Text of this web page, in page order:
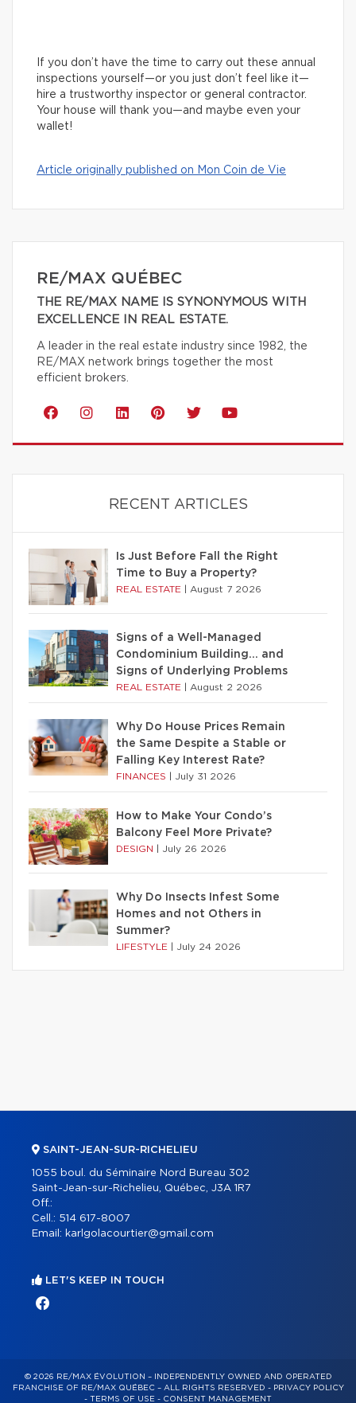
If you don’t have the time to carry out these annual
inspections yourself—or you just don’t feel like it—
hire a trustworthy inspector or general contractor.
Your house will thank you—and maybe even your
wallet!
Article originally published on Mon Coin de Vie
RE/MAX QUÉBEC
THE RE/MAX NAME IS SYNONYMOUS WITH
EXCELLENCE IN REAL ESTATE.
A leader in the real estate industry since 1982, the
RE/MAX network brings together the most
efficient brokers.
RECENT ARTICLES
Is Just Before Fall the Right
Time to Buy a Property?
REAL ESTATE August 7 2026
Signs of a Well-Managed
Condominium Building… and
Signs of Underlying Problems
REAL ESTATE August 2 2026
Why Do House Prices Remain
the Same Despite a Stable or
Falling Key Interest Rate?
FINANCES July 31 2026
How to Make Your Condo’s
Balcony Feel More Private?
DESIGN July 26 2026
Why Do Insects Infest Some
Homes and not Others in
Summer?
LIFESTYLE July 24 2026
SAINT-JEAN-SUR-RICHELIEU
1055 boul. du Séminaire Nord Bureau 302
Saint-Jean-sur-Richelieu, Québec, J3A 1R7
Off.:
Cell.: 514 617-8007
Email: karlgolacourtier@gmail.com
LET'S KEEP IN TOUCH
© 2026 RE/MAX ÉVOLUTION – INDEPENDENTLY OWNED AND OPERATED
FRANCHISE OF RE/MAX QUÉBEC – ALL RIGHTS RESERVED - PRIVACY POLICY
- TERMS OF USE - CONSENT MANAGEMENT